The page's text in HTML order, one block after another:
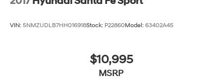
VIN: 5NMZUDLB7HH016918Stock: P22860Model: 63402A45
$10,995
MSRP